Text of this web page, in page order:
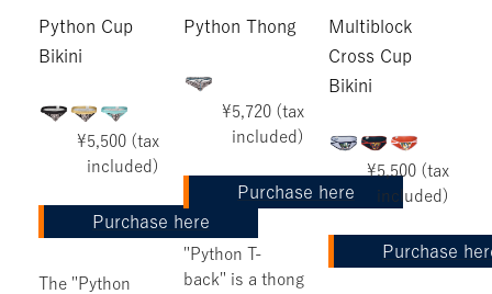
Python Cup
Bikini
¥5,500 (tax
included)
Purchase here
The "Python
Python Thong
¥5,720 (tax
included)
Purchase here
"Python T-
back" is a thong
Multiblock
Cross Cup
Bikini
¥5,500 (tax
included)
Purchase